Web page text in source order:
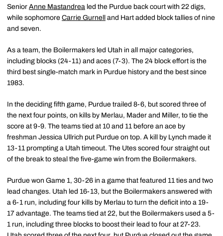
Senior Anne Mastandrea led the Purdue back court with 22 digs,
while sophomore Carrie Gurnell
and Hart added block tallies of nine
and seven.
As a team, the Boilermakers led Utah in all major categories,
including blocks (24-11) and aces (7-3). The 24 block effort is the
third best single-match mark in Purdue history and the best since
1983.
In the deciding fifth game, Purdue trailed 8-6, but scored three of
the next four points, on kills by Merlau, Mader and Miller, to tie the
score at 9-9. The teams tied at 10 and 11 before an ace by
freshman Jessica Ullrich put Purdue on top. A kill by Lynch made it
13-11 prompting a Utah timeout. The Utes scored four straight out
of the break to steal the five-game win from the Boilermakers.
Purdue won Game 1, 30-26 in a game that featured 11 ties and two
lead changes. Utah led 16-13, but the Boilermakers answered with
a 6-1 run, including four kills by Merlau to turn the deficit into a 19-
17 advantage. The teams tied at 22, but the Boilermakers used a 5-
1 run, including three blocks to boost their lead to four at 27-23.